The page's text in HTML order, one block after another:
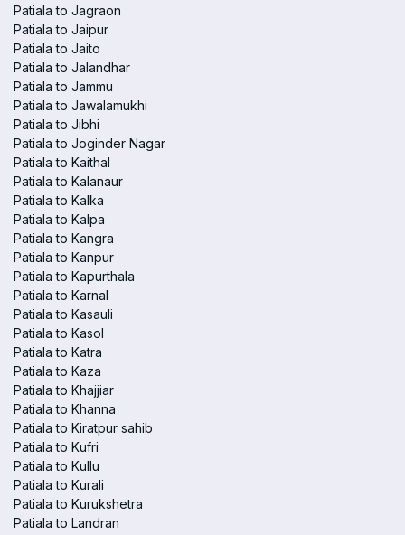
Patiala to Jagraon
Patiala to Jaipur
Patiala to Jaito
Patiala to Jalandhar
Patiala to Jammu
Patiala to Jawalamukhi
Patiala to Jibhi
Patiala to Joginder Nagar
Patiala to Kaithal
Patiala to Kalanaur
Patiala to Kalka
Patiala to Kalpa
Patiala to Kangra
Patiala to Kanpur
Patiala to Kapurthala
Patiala to Karnal
Patiala to Kasauli
Patiala to Kasol
Patiala to Katra
Patiala to Kaza
Patiala to Khajjiar
Patiala to Khanna
Patiala to Kiratpur sahib
Patiala to Kufri
Patiala to Kullu
Patiala to Kurali
Patiala to Kurukshetra
Patiala to Landran